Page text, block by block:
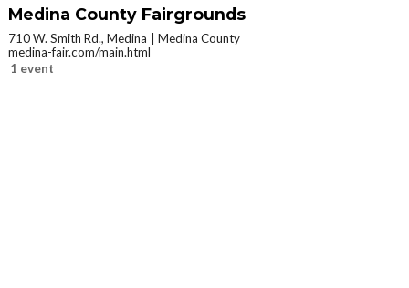
Medina County Fairgrounds
710 W. Smith Rd., Medina
Medina County
medina-fair.com/main.html
1 event